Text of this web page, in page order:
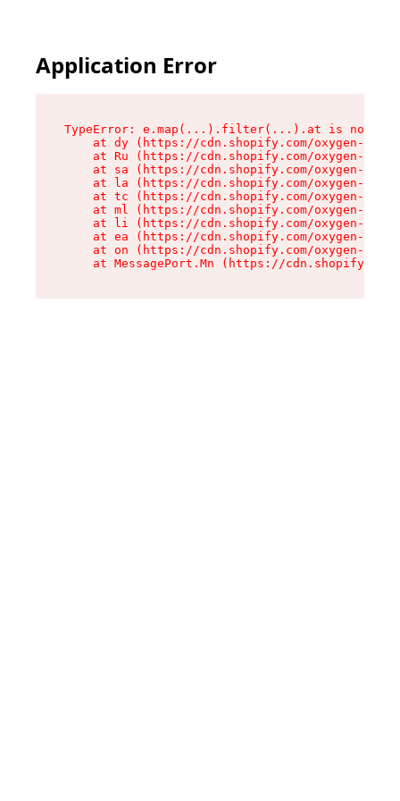
Application Error
TypeError: e.map(...).filter(...).at is not a
at dy (https://cdn.shopify.com/oxygen-v2/
at Ru (https://cdn.shopify.com/oxygen-v2/
at sa (https://cdn.shopify.com/oxygen-v2/
at la (https://cdn.shopify.com/oxygen-v2/
at tc (https://cdn.shopify.com/oxygen-v2/
at ml (https://cdn.shopify.com/oxygen-v2/
at li (https://cdn.shopify.com/oxygen-v2/
at ea (https://cdn.shopify.com/oxygen-v2/
at on (https://cdn.shopify.com/oxygen-v2/
at MessagePort.Mn (https://